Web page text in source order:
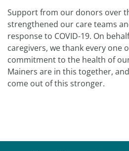
Support from our donors over
strengthened our care teams
response to COVID-19. On
caregivers, we thank every one
commitment to the health of
Mainers are in this together,
come out of this stronger.